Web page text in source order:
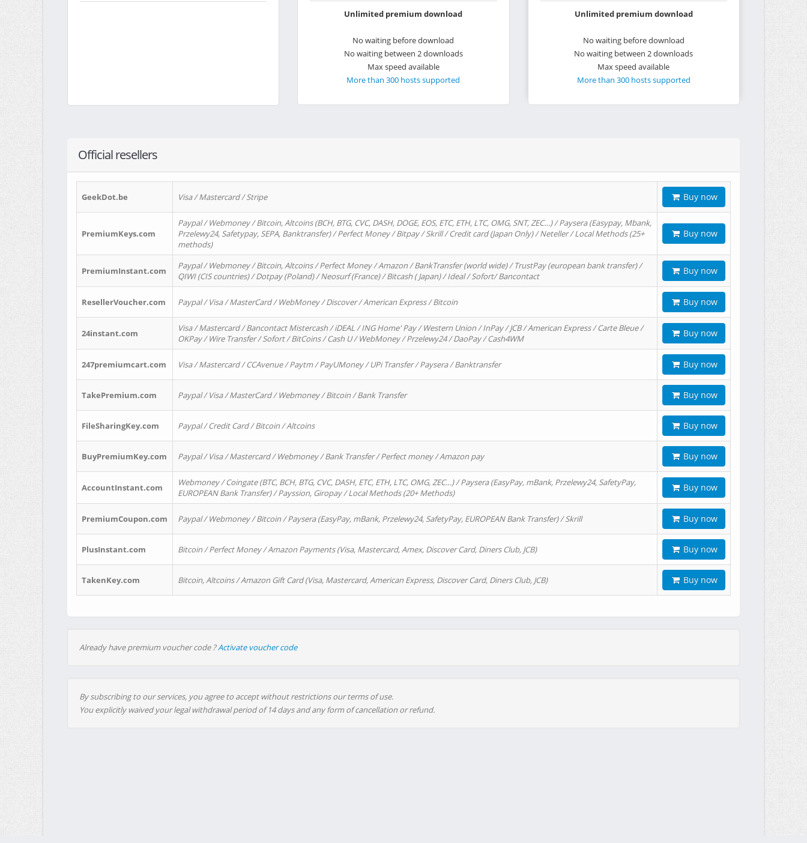
Unlimited premium download
No waiting before download
No waiting between 2 downloads
Max speed available
More than 300 hosts supported
Unlimited premium download
No waiting before download
No waiting between 2 downloads
Max speed available
More than 300 hosts supported
Official resellers
GeekDot.be Visa / Mastercard / Stripe Buy now
PremiumKeys.com
Paypal / Webmoney / Bitcoin, Altcoins (BCH, BTG, CVC, DASH, DOGE, EOS, ETC, ETH, LTC, OMG, SNT, ZEC…) / Paysera (Easypay, Mbank,
Przelewy24, Safetypay, SEPA, Banktransfer) / Perfect Money / Bitpay / Skrill / Credit card (Japan Only) / Neteller / Local Methods (25+
methods)
Buy now
PremiumInstant.com
Paypal / Webmoney / Bitcoin, Altcoins / Perfect Money / Amazon / BankTransfer (world wide) / TrustPay (european bank transfer) /
QIWI (CIS countries) / Dotpay (Poland) / Neosurf (France) / Bitcash ( Japan) / Ideal / Sofort/ Bancontact
Buy now
ResellerVoucher.com Paypal / Visa / MasterCard / WebMoney / Discover / American Express / Bitcoin Buy now
24instant.com
Visa / Mastercard / Bancontact Mistercash / iDEAL / ING Home' Pay / Western Union / InPay / JCB / American Express / Carte Bleue /
OKPay / Wire Transfer / Sofort / BitCoins / Cash U / WebMoney / Przelewy24 / DaoPay / Cash4WM
Buy now
247premiumcart.com Visa / Mastercard / CCAvenue / Paytm / PayUMoney / UPi Transfer / Paysera / Banktransfer Buy now
TakePremium.com Paypal / Visa / MasterCard / Webmoney / Bitcoin / Bank Transfer Buy now
FileSharingKey.com Paypal / Credit Card / Bitcoin / Altcoins Buy now
BuyPremiumKey.com Paypal / Visa / Mastercard / Webmoney / Bank Transfer / Perfect money / Amazon pay Buy now
AccountInstant.com
Webmoney / Coingate (BTC, BCH, BTG, CVC, DASH, ETC, ETH, LTC, OMG, ZEC…) / Paysera (EasyPay, mBank, Przelewy24, SafetyPay,
EUROPEAN Bank Transfer) / Payssion, Giropay / Local Methods (20+ Methods)
Buy now
PremiumCoupon.com Paypal / Webmoney / Bitcoin / Paysera (EasyPay, mBank, Przelewy24, SafetyPay, EUROPEAN Bank Transfer) / Skrill Buy now
PlusInstant.com Bitcoin / Perfect Money / Amazon Payments (Visa, Mastercard, Amex, Discover Card, Diners Club, JCB) Buy now
TakenKey.com Bitcoin, Altcoins / Amazon Gift Card (Visa, Mastercard, American Express, Discover Card, Diners Club, JCB) Buy now
Already have premium voucher code ?Activate voucher code
By subscribing to our services, you agree to accept without restrictions our terms of use.
You explicitly waived your legal withdrawal period of 14 days and any form of cancellation or refund.